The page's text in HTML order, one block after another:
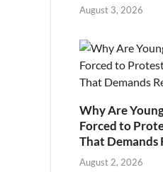
August 3, 2026
Why Are
Forced to
That Demands
August 2, 2026